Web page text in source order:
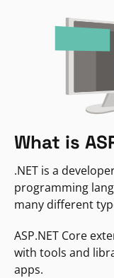
What is
.NET is a
programming
many different
ASP.NET Core
with tools and
apps.